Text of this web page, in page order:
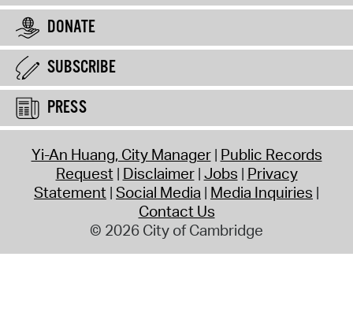
DONATE
SUBSCRIBE
PRESS
Yi-An Huang, City Manager Public Records
Request Disclaimer Jobs Privacy
Statement Social Media Media Inquiries
Contact Us
© 2026 City of Cambridge